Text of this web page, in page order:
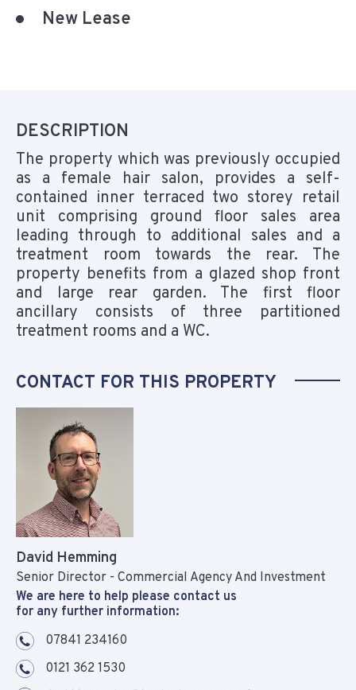
New Lease
DESCRIPTION
The property which was previously occupied
as a female hair salon, provides a self-
contained inner terraced two storey retail
unit comprising ground floor sales area
leading through to additional sales and a
treatment room towards the rear. The
property benefits from a glazed shop front
and large rear garden. The first floor
ancillary consists of three partitioned
treatment rooms and a WC.
CONTACT FOR THIS PROPERTY
David Hemming
Senior Director - Commercial Agency And Investment
We are here to help please contact us
for any further information:
07841 234160
0121 362 1530